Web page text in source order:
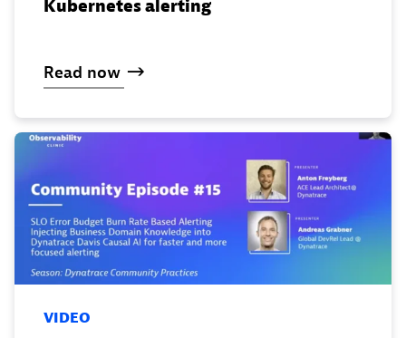
Kubernetes alerting
Read now
VIDEO